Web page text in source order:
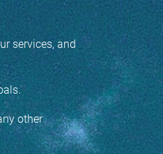
services, and
other